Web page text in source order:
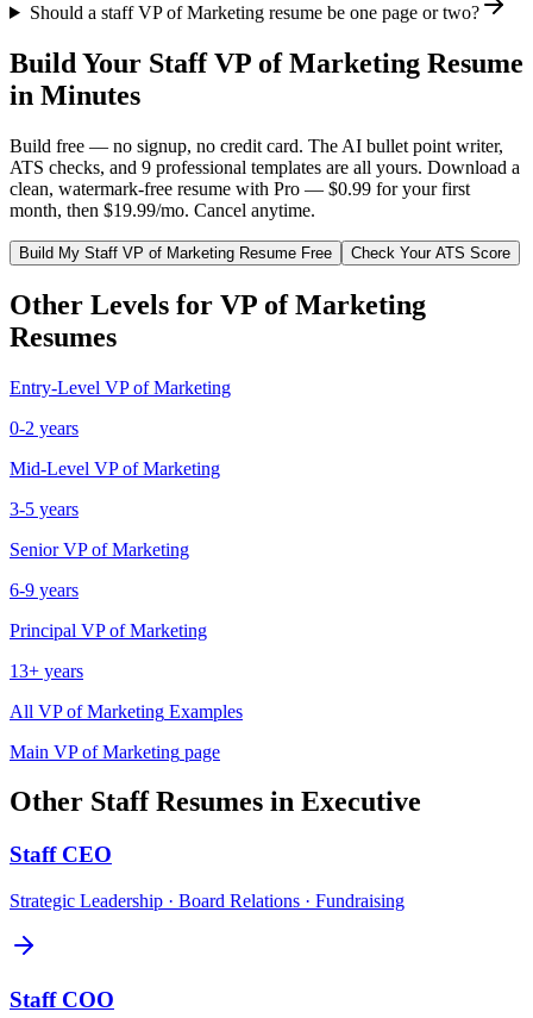
Should a staff VP of Marketing resume be one page or two?
Build Your Staff VP of Marketing Resume
in Minutes
Build free — no signup, no credit card. The AI bullet point writer,
ATS checks, and 9 professional templates are all yours. Download a
clean, watermark-free resume with Pro — $0.99 for your first
month, then $19.99/mo. Cancel anytime.
Build My Staff VP of Marketing Resume Free Check Your ATS Score
Other Levels for VP of Marketing
Resumes
Entry-Level VP of Marketing
0-2 years
Mid-Level VP of Marketing
3-5 years
Senior VP of Marketing
6-9 years
Principal VP of Marketing
13+ years
All VP of Marketing Examples
Main VP of Marketing page
Other StaffResumes in Executive
Staff CEO
Strategic Leadership · Board Relations · Fundraising
Staff COO